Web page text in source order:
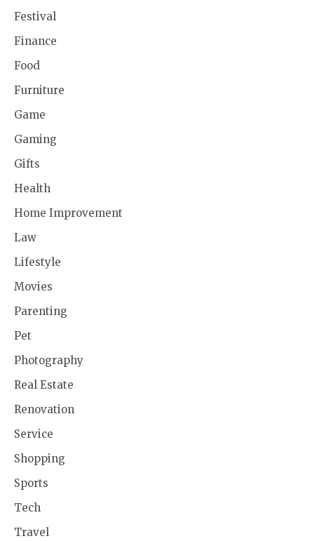
Festival
Finance
Food
Furniture
Game
Gaming
Gifts
Health
Home Improvement
Law
Lifestyle
Movies
Parenting
Pet
Photography
Real Estate
Renovation
Service
Shopping
Sports
Tech
Travel